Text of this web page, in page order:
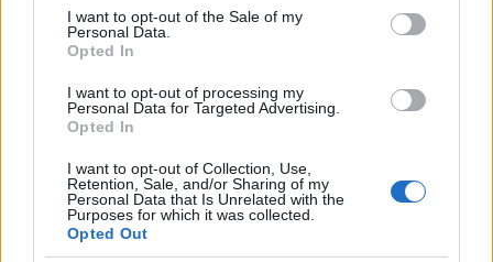
consent section.
I want to opt-out of the Sale of my
Personal Data.
Opted In
I want to opt-out of processing my
Personal Data for Targeted Advertising.
Opted In
I want to opt-out of Collection, Use,
Retention, Sale, and/or Sharing of my
Personal Data that Is Unrelated with the
Purposes for which it was collected.
Opted Out
B I love this! So easy to throw together.
A
Adam